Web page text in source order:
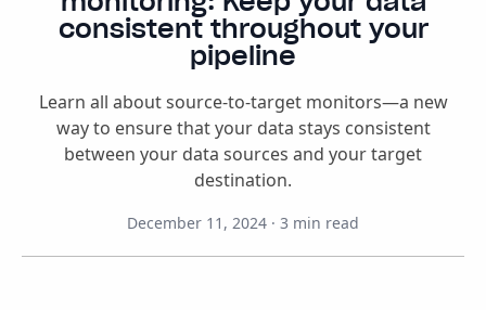
consistent throughout your
pipeline
Learn all about source-to-target monitors—a new
way to ensure that your data stays consistent
between your data sources and your target
destination.
December 11, 2024 · 3 min read